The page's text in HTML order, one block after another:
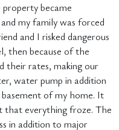
became
my family was forced
and I risked dangerous
then because of the
their rates, making our
water pump in addition
of my home. It
that everything froze. The
in addition to major